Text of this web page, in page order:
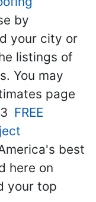
by
your city or
listings of
You may
page
FREE
best
here on
your top